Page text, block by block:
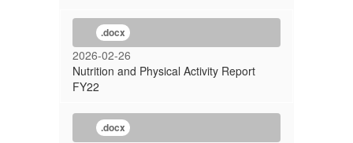
.docx
2026-02-26
Nutrition and Physical Activity Report
FY22
.docx